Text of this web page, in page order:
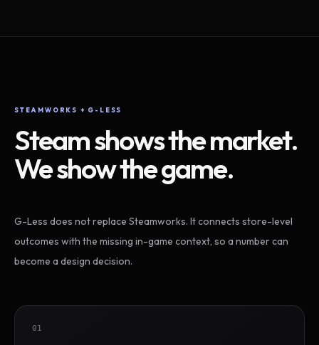
STEAMWORKS + G-LESS
Steam shows the market.
We show the game.
G-Less does not replace Steamworks. It connects store-level
outcomes with the missing in-game context, so a number can
become a design decision.
01